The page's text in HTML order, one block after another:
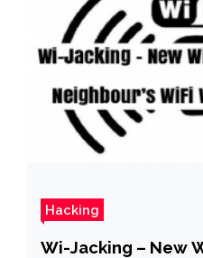
Hacking
Wi-Jacking – New